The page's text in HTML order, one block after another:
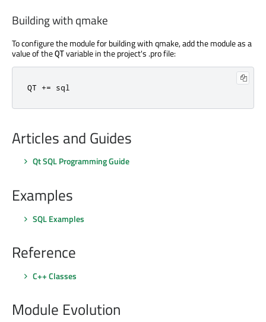
Building with qmake
To configure the module for building with qmake, add the module as a
value of theQTvariable in the project's .pro file:
QT += sql
Articles and Guides
Qt SQL Programming Guide
Examples
SQL Examples
Reference
C++ Classes
Module Evolution